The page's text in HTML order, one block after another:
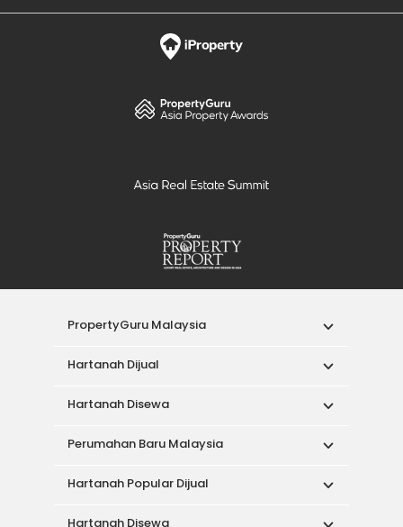
PropertyGuru Malaysia
Hartanah Dijual
Hartanah Disewa
Perumahan Baru Malaysia
Hartanah Popular Dijual
Hartanah Disewa